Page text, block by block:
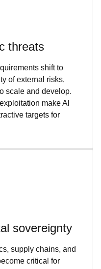
threats
shift to
of external risks,
scale and develop.
make Al
targets for
sovereignty
supply chains, and
critical for